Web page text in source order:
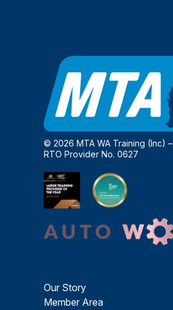
© 2026 MTA WA Training (Inc) –
RTO Provider No. 0627
Our Story
Member Area